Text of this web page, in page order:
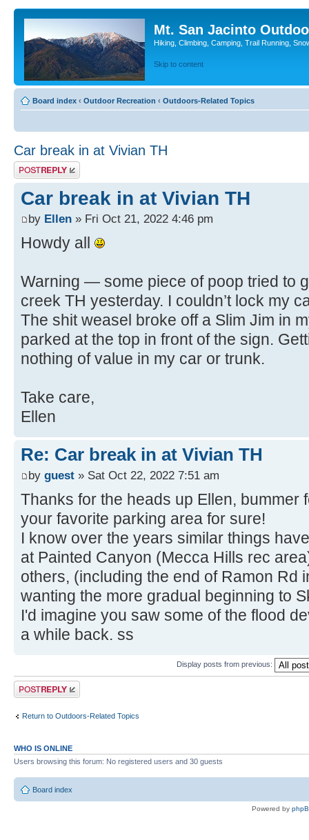
Mt. San Jacinto
Hiking, Climbing, Camping, Trail Running,
Skip to content
Board index ‹ Outdoor Recreation ‹ Outdoors-Related Topics
Car break in at Vivian TH
Post a reply
Car break in at Vivian TH
by Ellen » Fri Oct 21, 2022 4:46 pm
Howdy all
Warning — some piece of poop tried to
creek TH yesterday. I couldn’t lock my
The shit weasel broke off a Slim Jim in
parked at the top in front of the sign.
nothing of value in my car or trunk.
Take care,
Ellen
Re: Car break in at Vivian TH
by guest » Sat Oct 22, 2022 7:51 am
Thanks for the heads up Ellen, bummer
your favorite parking area for sure!
I know over the years similar things
at Painted Canyon (Mecca Hills rec
others, (including the end of Ramon Rd
wanting the more gradual beginning to
I'd imagine you saw some of the flood
a while back. ss
Display posts from previous:
Post a reply
Return to Outdoors-Related Topics
WHO IS ONLINE
Users browsing this forum: No registered users and 30 guests
Board index
Powered by